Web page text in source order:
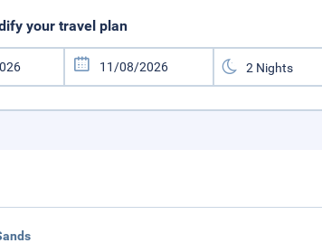
your travel plan